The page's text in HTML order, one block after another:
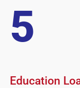
5
Education